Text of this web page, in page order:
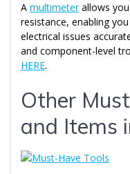
A multimeterallows
resistance, enabling
electrical issues
and component-level
HERE.
Other
and Items